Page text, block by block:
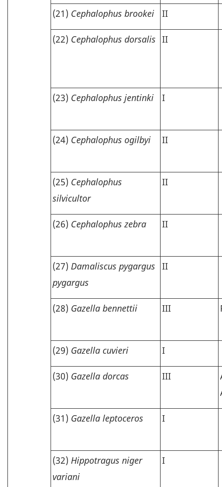
(21) Cephalophus brookei II
(22) Cephalophus dorsalis II
(23) Cephalophus jentinki I
(24) Cephalophus ogilbyi II
(25) Cephalophus
silvicultor
II
(26) Cephalophus zebra II
(27) Damaliscus pygargus
pygargus
II
(28) Gazella bennettii III
(29) Gazella cuvieri I
(30) Gazella dorcas III
(31) Gazella leptoceros I
(32) Hippotragus niger
variani
I